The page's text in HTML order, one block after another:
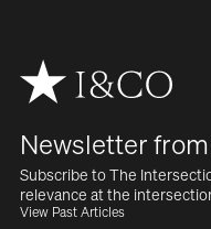
Newsletter
Subscribe to The
relevance at the
View Past Articles